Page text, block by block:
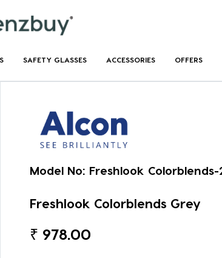
SAFETY GLASSES ACCESSORIES OFFERS
Model No: Freshlook
Freshlook Colorblends Grey
₹ 978.00